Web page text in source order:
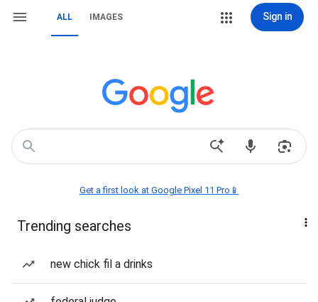
ALL IMAGES Sign in
Get a first look at Google Pixel 11 Pro📱
Trending searches
new chick fil a drinks